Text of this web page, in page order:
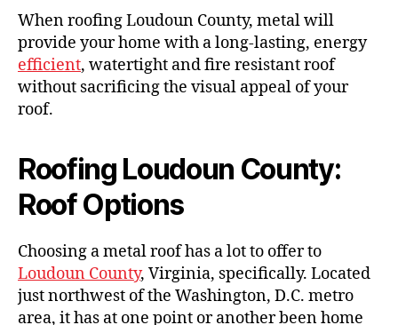
When roofing Loudoun County, metal will
provide your home with a long-lasting, energy
efficient, watertight and fire resistant roof
without sacrificing the visual appeal of your
roof.
Roofing Loudoun County:
Roof Options
Choosing a metal roof has a lot to offer to
Loudoun County, Virginia, specifically. Located
just northwest of the Washington, D.C. metro
area, it has at one point or another been home